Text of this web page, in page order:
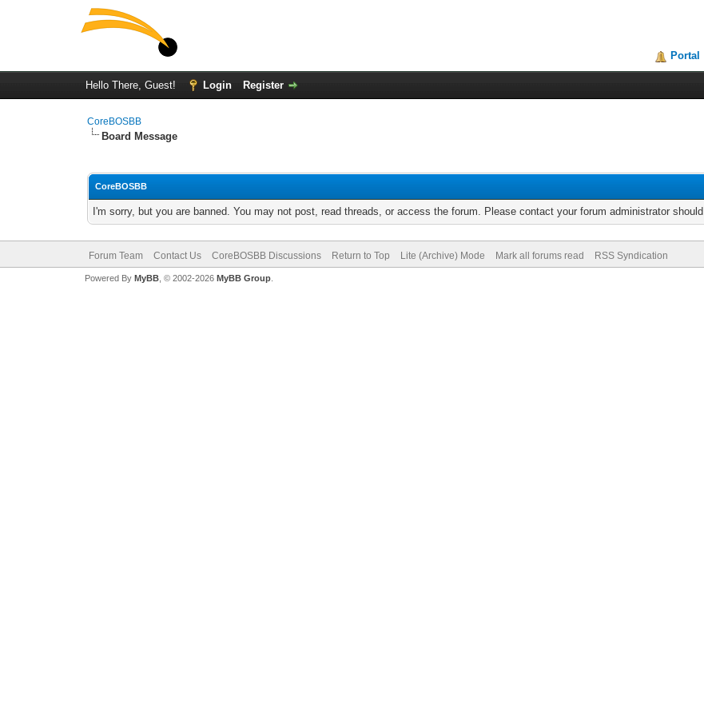
Portal
Hello There, Guest! Login Register
CoreBOSBB
Board Message
CoreBOSBB
I'm sorry, but you are banned. You may not post, read threads, or access the forum. Please contact your forum administrator
Forum Team Contact Us CoreBOSBB Discussions Return to Top Lite (Archive) Mode Mark all forums read RSS Syndication
Powered By MyBB, © 2002-2026 MyBB Group.